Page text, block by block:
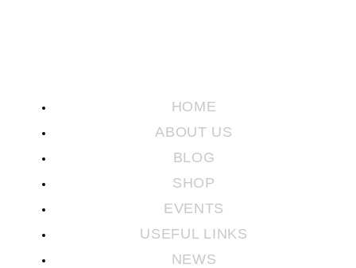
HOME
ABOUT US
BLOG
SHOP
EVENTS
USEFUL LINKS
NEWS